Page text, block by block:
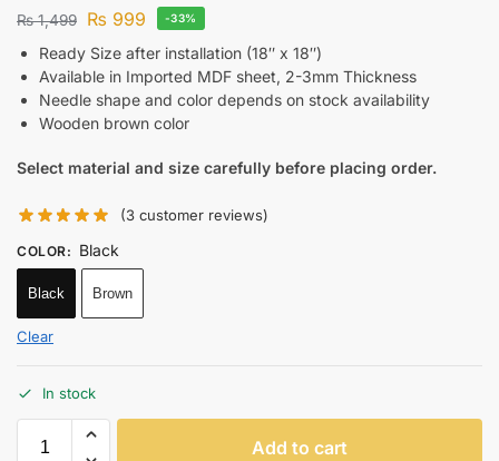
₨1,499 ₨ 999 -33%
Ready Size after installation (18″ x 18″)
Available in Imported MDF sheet, 2-3mm Thickness
Needle shape and color depends on stock availability
Wooden brown color
Select material and size carefully before placing order.
(3 customer reviews)
COLOR: Black
Black Brown
Clear
In stock
Add to cart